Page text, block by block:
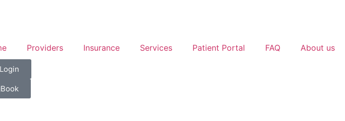
Providers Insurance Services Patient Portal FAQ About us
Login
Book